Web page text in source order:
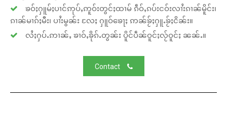
ၶဝ်ႈႁူမ်ႈပၢင်ဢုပ်ႇဢူဝ်းတွင်ႈထၢမ် ၵဵဝ်ႇၵပ်းငဝ်းလၢႆးၵၢၼ်မိူင်း၊
ၵၢၼ်မၢၵ်ႈမီး၊ ပၢႆးမွၼ်း လႄႈ ႁူဝ်ၶေႃႈ ဢၼ်ၶႂ်ႈႁူႉၶႂ်ႈငိၼ်း။
လႆႈႁပ်ႉဢၢၼ်ႇ ၶၢဝ်ႇၶိုၵ်ႉတွၼ်း ပိူင်ပဵၼ်ဝူင်ႈလႂ်ဝူင်ႈ ၼၼ်ႉ။
Contact